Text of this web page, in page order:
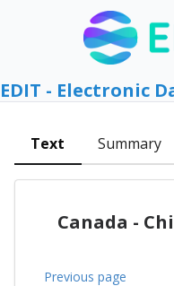
EDIT - Electronic
Text Summary
Canada -
Previous page